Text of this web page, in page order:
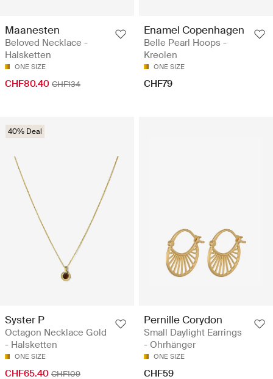
Maanesten
Beloved Necklace -
Halsketten
ONE SIZE
CHF80.40 CHF134
Enamel Copenhagen
Belle Pearl Hoops -
Kreolen
ONE SIZE
CHF79
40% Deal
Syster P
Octagon Necklace Gold
- Halsketten
ONE SIZE
CHF65.40 CHF109
Pernille Corydon
Small Daylight Earrings
- Ohrhänger
ONE SIZE
CHF59